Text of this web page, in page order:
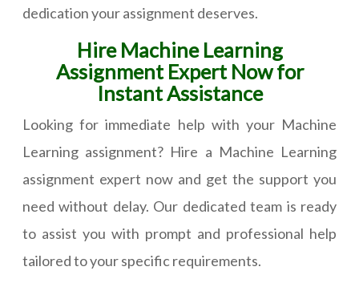
dedication your assignment deserves.
Hire Machine Learning
Assignment Expert Now for
Instant Assistance
Looking for immediate help with your Machine
Learning assignment? Hire a Machine Learning
assignment expert now and get the support you
need without delay. Our dedicated team is ready
to assist you with prompt and professional help
tailored to your specific requirements.